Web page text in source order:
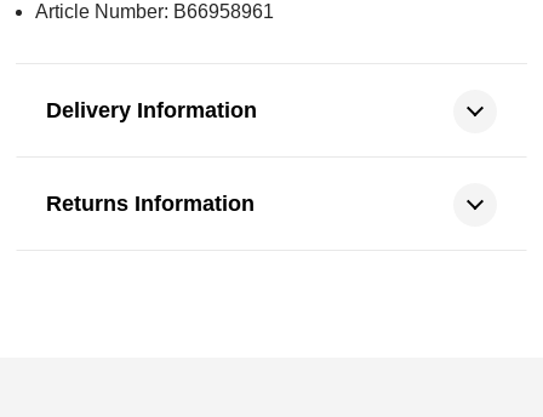
Article Number: B66958961
Delivery Information
Returns Information